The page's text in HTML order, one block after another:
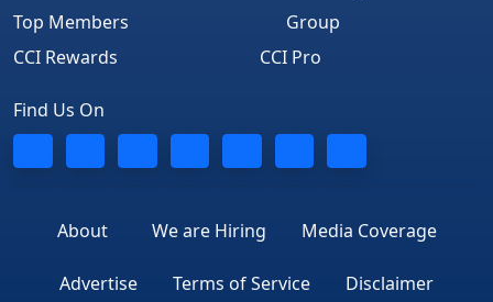
Top Members
CCI Rewards
Group
CCI Pro
Find Us On
About We are Hiring Media Coverage
Advertise Terms of Service Disclaimer